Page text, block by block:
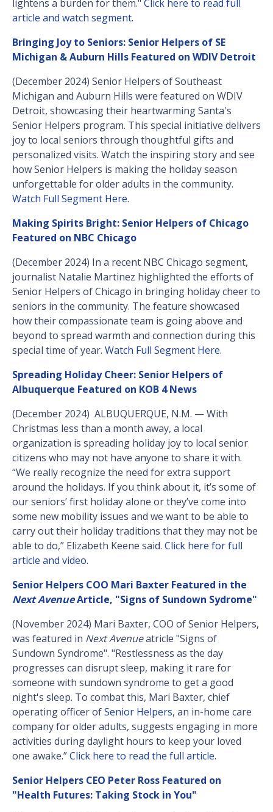
lightens a burden for them." Click here to read full
article and watch segment.
Bringing Joy to Seniors: Senior Helpers of SE
Michigan & Auburn Hills Featured on WDIV Detroit
(December 2024) Senior Helpers of Southeast
Michigan and Auburn Hills were featured on WDIV
Detroit, showcasing their heartwarming Santa's
Senior Helpers program. This special initiative delivers
joy to local seniors through thoughtful gifts and
personalized visits. Watch the inspiring story and see
how Senior Helpers is making the holiday season
unforgettable for older adults in the community.
Watch Full Segment Here.
Making Spirits Bright: Senior Helpers of Chicago
Featured on NBC Chicago
(December 2024) In a recent NBC Chicago segment,
journalist Natalie Martinez highlighted the efforts of
Senior Helpers of Chicago in bringing holiday cheer to
seniors in the community. The feature showcased
how their compassionate team is going above and
beyond to spread warmth and connection during this
special time of year. Watch Full Segment Here.
Spreading Holiday Cheer: Senior Helpers of
Albuquerque Featured on KOB 4 News
(December 2024) ALBUQUERQUE, N.M. — With
Christmas less than a month away, a local
organization is spreading holiday joy to local senior
citizens who may not have anyone to share it with.
“We really recognize the need for extra support
around the holidays. If you think about it, it’s some of
our seniors’ first holiday alone or they’ve come into
some new mobility issues and we want to be able to
carry out their holiday traditions that they may not be
able to do,” Elizabeth Keene said. Click here for full
article and video.
Senior Helpers COO Mari Baxter Featured in the
Next AvenueArticle, "Signs of Sundown Sydrome"
(November 2024) Mari Baxter, COO of Senior Helpers,
was featured in Next Avenueatricle "Signs of
Sundown Syndrome". "Restlessness as the day
progresses can disrupt sleep, making it rare for
someone with sundown syndrome to get a good
night's sleep. To combat this, Mari Baxter, chief
operating officer ofSenior Helpers, an in-home care
company for older adults, suggests engaging in more
activities during daylight hours to keep your loved
one awake.”Click here to read the full article.
Senior Helpers CEO Peter Ross Featured on
"Health Futures: Taking Stock in You"